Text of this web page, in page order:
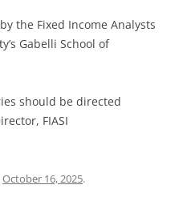
the Fixed Income Analysts
Gabelli School of
should be directed
FIASI
October 16, 2025.